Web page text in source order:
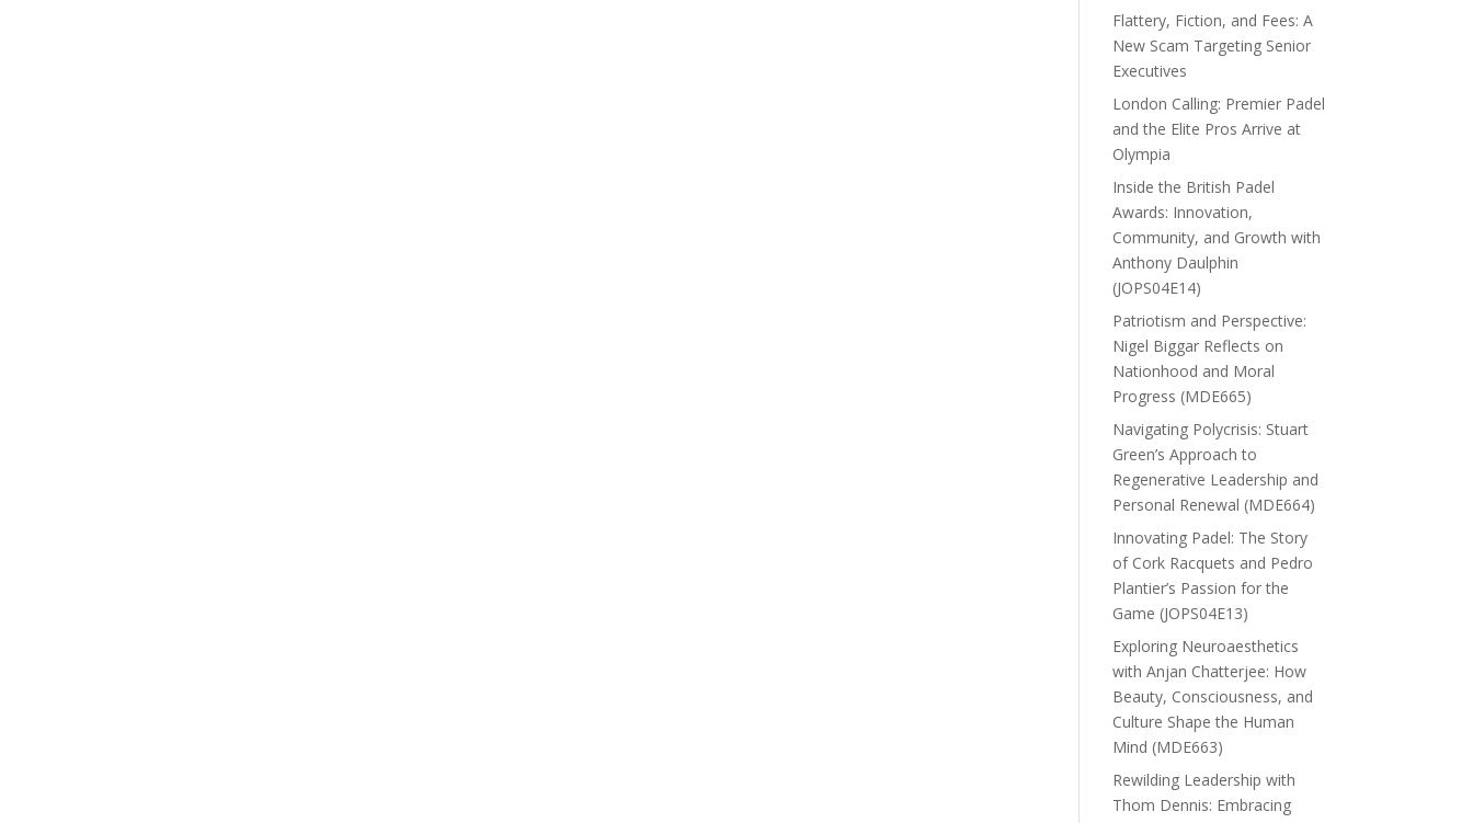
Flattery, Fiction, and Fees: A
New Scam Targeting Senior
Executives
London Calling: Premier Padel
and the Elite Pros Arrive at
Olympia
Inside the British Padel
Awards: Innovation,
Community, and Growth with
Anthony Daulphin
(JOPS04E14)
Patriotism and Perspective:
Nigel Biggar Reflects on
Nationhood and Moral
Progress (MDE665)
Navigating Polycrisis: Stuart
Green’s Approach to
Regenerative Leadership and
Personal Renewal (MDE664)
Innovating Padel: The Story
of Cork Racquets and Pedro
Plantier’s Passion for the
Game (JOPS04E13)
Exploring Neuroaesthetics
with Anjan Chatterjee: How
Beauty, Consciousness, and
Culture Shape the Human
Mind (MDE663)
Rewilding Leadership with
Thom Dennis: Embracing